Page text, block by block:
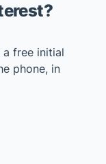
free initial
phone, in